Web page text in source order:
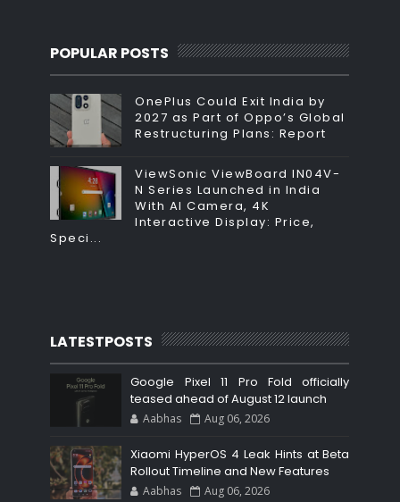
POPULAR POSTS
OnePlus Could Exit India by
2027 as Part of Oppo’s Global
Restructuring Plans: Report
ViewSonic ViewBoard IN04V-
N Series Launched in India
With AI Camera, 4K
Interactive Display: Price,
Speci...
LATESTPOSTS
Google Pixel 11 Pro Fold officially
teased ahead of August 12 launch
Aabhas Aug 06, 2026
Xiaomi HyperOS 4 Leak Hints at Beta
Rollout Timeline and New Features
Aabhas Aug 06, 2026